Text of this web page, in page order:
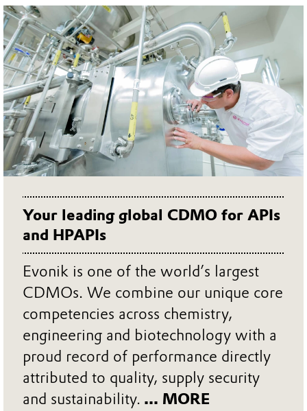
Your leading global CDMO for APIs
and HPAPIs
Evonik is one of the world’s largest
CDMOs. We combine our unique core
competencies across chemistry,
engineering and biotechnology with a
proud record of performance directly
attributed to quality, supply security
and sustainability. ... MORE